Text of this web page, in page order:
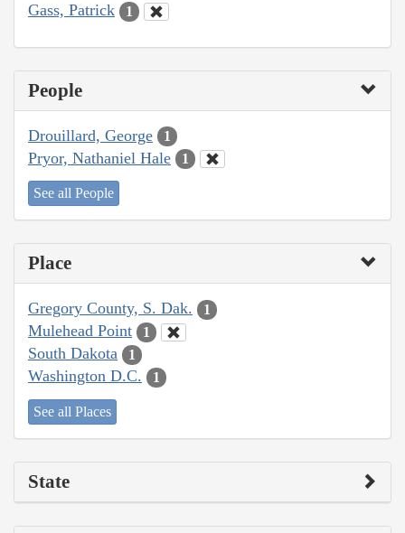
Gass, Patrick 1
People
Drouillard, George 1
Pryor, Nathaniel Hale 1
See all People
Place
Gregory County, S. Dak. 1
Mulehead Point 1
South Dakota 1
Washington D.C. 1
See all Places
State